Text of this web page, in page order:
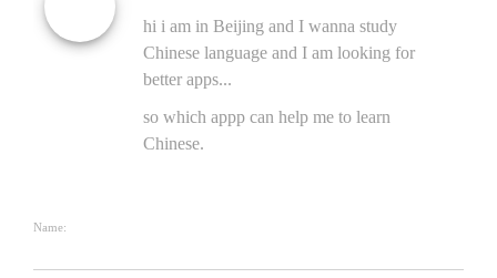
hi i am in Beijing and I wanna study
Chinese language and I am looking for
better apps...
so which appp can help me to learn
Chinese.
Name: